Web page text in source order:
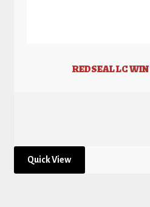
REDSEAL LC
Quick View